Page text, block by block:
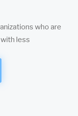
who are
less